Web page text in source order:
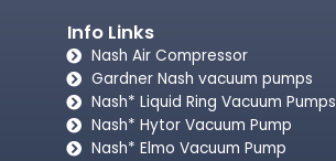
Info Links
Nash Air Compressor
Gardner Nash vacuum pumps​
Nash* Liquid Ring Vacuum Pumps
Nash* Hytor Vacuum Pump
Nash* Elmo Vacuum Pump